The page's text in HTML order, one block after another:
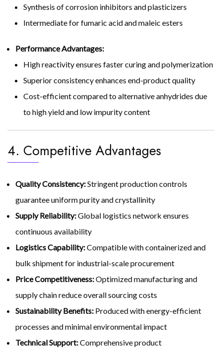
Synthesis of corrosion inhibitors and plasticizers
Intermediate for fumaric acid and maleic esters
Performance Advantages:
High reactivity ensures faster curing and polymerization
Superior consistency enhances end-product quality
Cost-efficient compared to alternative anhydrides due
to high yield and low impurity content
4. Competitive Advantages
Quality Consistency:Stringent production controls
guarantee uniform purity and crystallinity
Supply Reliability:Global logistics network ensures
continuous availability
Logistics Capability:Compatible with containerized and
bulk shipment for industrial-scale procurement
Price Competitiveness:Optimized manufacturing and
supply chain reduce overall sourcing costs
Sustainability Benefits: Produced with energy-efficient
processes and minimal environmental impact
Technical Support:Comprehensive product